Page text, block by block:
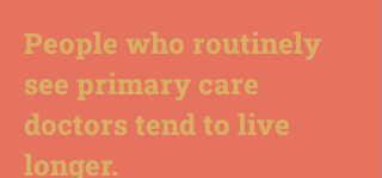
People who routinely
see primary care
doctors tend to live
longer.